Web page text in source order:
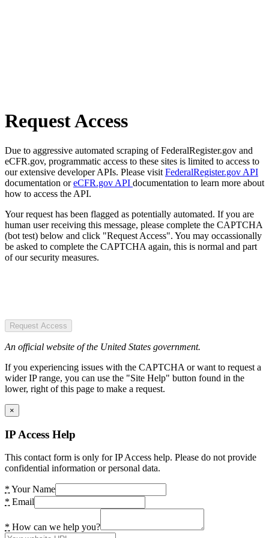
Request Access
Due to aggressive automated scraping of FederalRegister.gov and
eCFR.gov, programmatic access to these sites is limited to access to
our extensive developer APIs. Please visit FederalRegister.gov API
documentation oreCFR.gov API documentation to learn more about
how to access the API.
Your request has been flagged as potentially automated. If you are
human user receiving this message, please complete the CAPTCHA
(bot test) below and click "Request Access". You may occassionally
be asked to complete the CAPTCHA again, this is normal and part
of our security measures.
Request Access
An official website of the United States government.
If you experiencing issues with the CAPTCHA or want to request a
wider IP range, you can use the "Site Help" button found in the
lower, right of this page to make a request.
×
IP Access Help
This contact form is only for IP Access help. Please do not provide
confidential information or personal data.
* Your Name
* Email
* How can we help you?